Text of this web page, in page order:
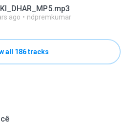
ago ndpremkumar
all 186 tracks